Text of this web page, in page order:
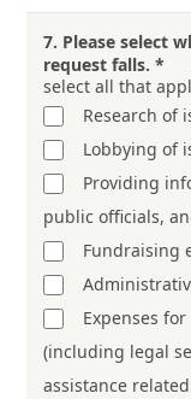
7. Please select
request falls. *
select all that
Research of
Lobbying of
Providing
public officials,
Fundraising
Expenses
(including legal
assistance